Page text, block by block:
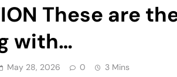
These are
with…
May 28, 2026 0 3 Mins